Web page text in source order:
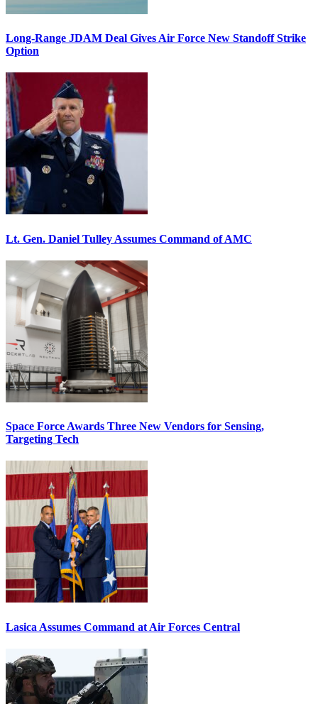
Long-Range JDAM Deal Gives Air Force New Standoff Strike
Option
Lt. Gen. Daniel Tulley Assumes Command of AMC
Space Force Awards Three New Vendors for Sensing,
Targeting Tech
Lasica Assumes Command at Air Forces Central